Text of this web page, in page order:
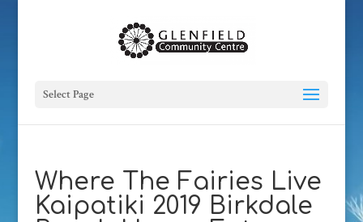
Select Page
Where The Fairies Live
Kaipatiki 2019 Birkdale